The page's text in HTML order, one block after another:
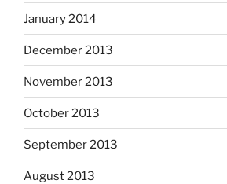
January 2014
December 2013
November 2013
October 2013
September 2013
August 2013